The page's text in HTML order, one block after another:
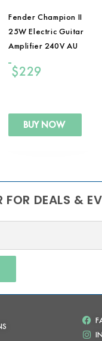
Fender Champion II
25W Electric Guitar
Amplifier 240V AU
$229
BUY NOW
FOR DEALS &